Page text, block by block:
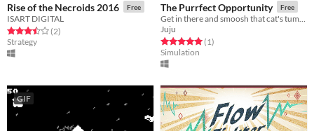
Rise of the Necroids 2016 Free
ISART DIGITAL
Rated 3.5 out of 5 stars
(2total ratings
)
Strategy
The Purrfect Opportunity Free
Juju
Rated 5.0 out of 5 stars
(1total ratings
)
Simulation
GIF